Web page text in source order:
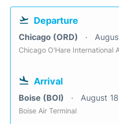
Departure
Chicago (ORD)
Chicago O'Hare International
Arrival
Boise (BOI) August
Boise Air Terminal